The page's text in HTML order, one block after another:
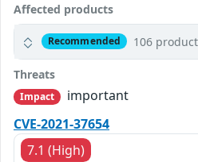
Affected products
Recommended 106
Threats
Impact
important
CVE-2021-37654
7.1 (High)